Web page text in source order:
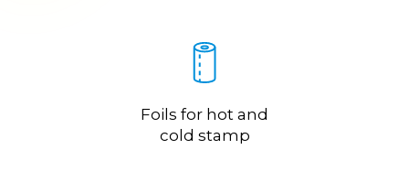
Foils for hot and
cold stamp